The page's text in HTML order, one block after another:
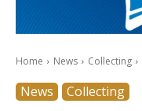
Home News Collecting
News Collecting